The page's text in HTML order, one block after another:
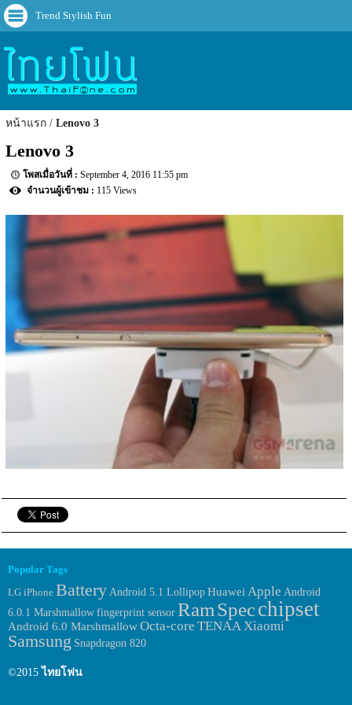
Trend Stylish Fun
หน้าแรก Lenovo 3
Lenovo 3
September 4, 2016 11:55 pm
115 Views
Popular Tags
LG iPhone Battery Android 5.1 Lollipop Huawei Apple Android
6.0.1 Marshmallowfingerprint sensorRamSpecchipset
Android 6.0 MarshmallowOcta-core TENAAXiaomi
Samsung Snapdragon 820
©2015 ไทยโฟน